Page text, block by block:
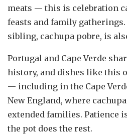
meats — this is celebration
feasts and family
sibling, cachupa pobre, is
Portugal and Cape Verde
history, and dishes like this
— including in the Cape
New England, where
extended families. Patience
the pot does the rest.